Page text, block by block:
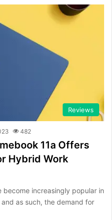
Reviews
482
11a Offers
Hybrid Work
increasingly popular in
as such, the demand for